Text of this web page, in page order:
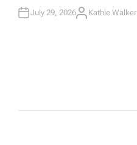
July 29, 2026A
Kathie Walker